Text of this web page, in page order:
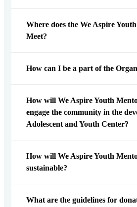
Where does the We Aspire
Meet?
How can I be a part of the
How will We Aspire Youth
engage the community in the
Adolescent and Youth Center?
How will We Aspire Youth
sustainable?
What are the guidelines for